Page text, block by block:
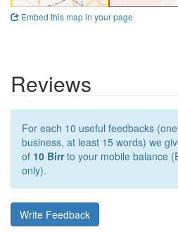
Embed this map in your page
Reviews
For each 10 useful feedbacks
business, at least 15 words) we
of 10 Birrto your mobile balance
only).
Write Feedback